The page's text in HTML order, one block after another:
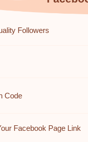
Followers
Code
Facebook Page Link